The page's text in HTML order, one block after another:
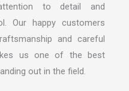
to detail and
Our happy customers
and careful
us one of the best
out in the field.